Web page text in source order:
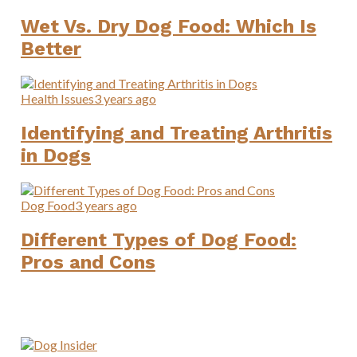
Wet Vs. Dry Dog Food: Which Is
Better
Health Issues3 years ago
Identifying and Treating Arthritis
in Dogs
Dog Food3 years ago
Different Types of Dog Food:
Pros and Cons